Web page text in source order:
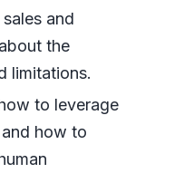
and
the
limitations.
to leverage
how to